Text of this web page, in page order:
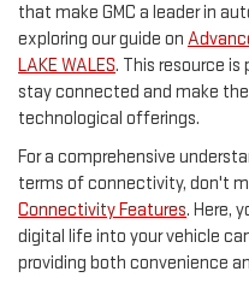
that make GMC a leader in
exploring our guide on
LAKE WALES. This resource
stay connected and make the
technological offerings.
For a comprehensive
terms of connectivity, don't
Connectivity Features. Here,
digital life into your vehicle
providing both convenience